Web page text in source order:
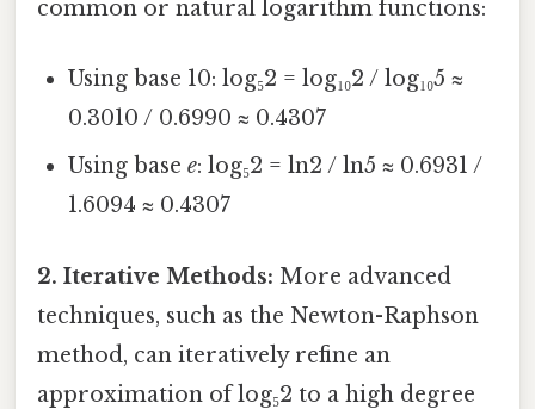
common or natural logarithm functions:
Using base 10: log₅2 = log₁₀2 / log₁₀5 ≈
0.3010 / 0.6990 ≈ 0.4307
Using basee: log₅2 = ln2 / ln5 ≈ 0.6931 /
1.6094 ≈ 0.4307
2. Iterative Methods: More advanced
techniques, such as the Newton-Raphson
method, can iteratively refine an
approximation of log₅2 to a high degree